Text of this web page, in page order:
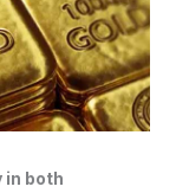
in both